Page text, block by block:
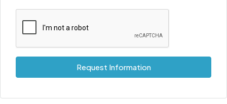
Request Information